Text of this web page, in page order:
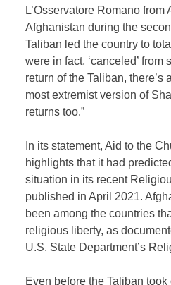
L’Osservatore Romano from
Afghanistan during the
Taliban led the country to
were in fact, ‘canceled’ from
return of the Taliban, there’s
most extremist version of
returns too.”
In its statement, Aid to the
highlights that it had
situation in its recent
published in April 2021.
been among the countries
religious liberty, as
U.S. State Department’s
Even before the Taliban